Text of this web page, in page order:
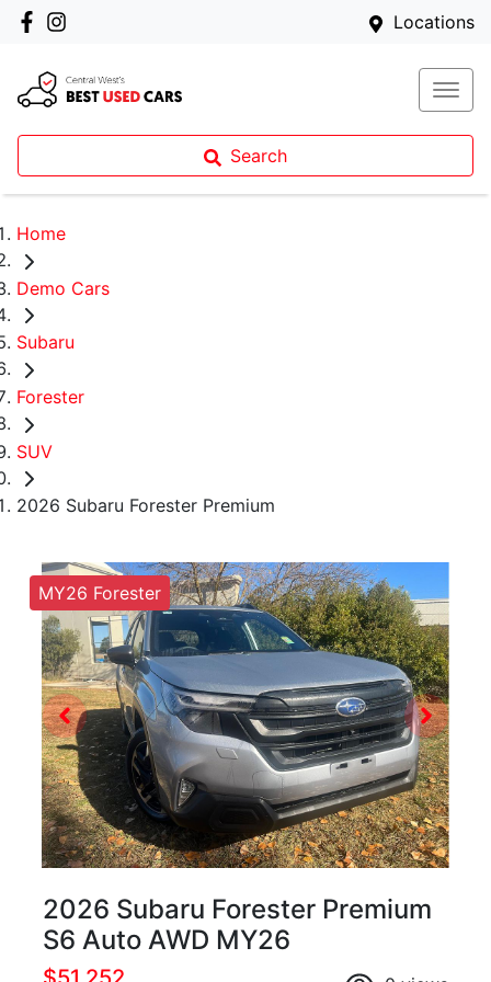
Locations
Search
Home
Demo Cars
Subaru
Forester
SUV
2026 Subaru Forester Premium
MY26 Forester
2026 Subaru Forester Premium
S6 Auto AWD MY26